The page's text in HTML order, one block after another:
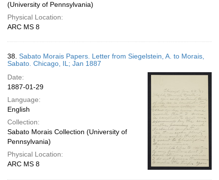
(University of Pennsylvania)
Physical Location:
ARC MS 8
38. Sabato Morais Papers. Letter from Siegelstein, A. to Morais,
Sabato. Chicago, IL; Jan 1887
Date:
1887-01-29
Language:
English
Collection:
Sabato Morais Collection (University of
Pennsylvania)
Physical Location:
ARC MS 8